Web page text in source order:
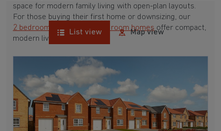
space for modern family living with open-plan layouts.
For those buying their first home or downsizing, our
2 bedroom homes and 3 bedroom homes offer compact,
modern living spaces.
With Barratt Homes, you can take advantage of our
varioushouse buying schemes
low deposit scheme for first-time buyers or a
help-to-sell scheme, we have options to suit your needs.
Browse our award-winning developments in and around
List view Map view